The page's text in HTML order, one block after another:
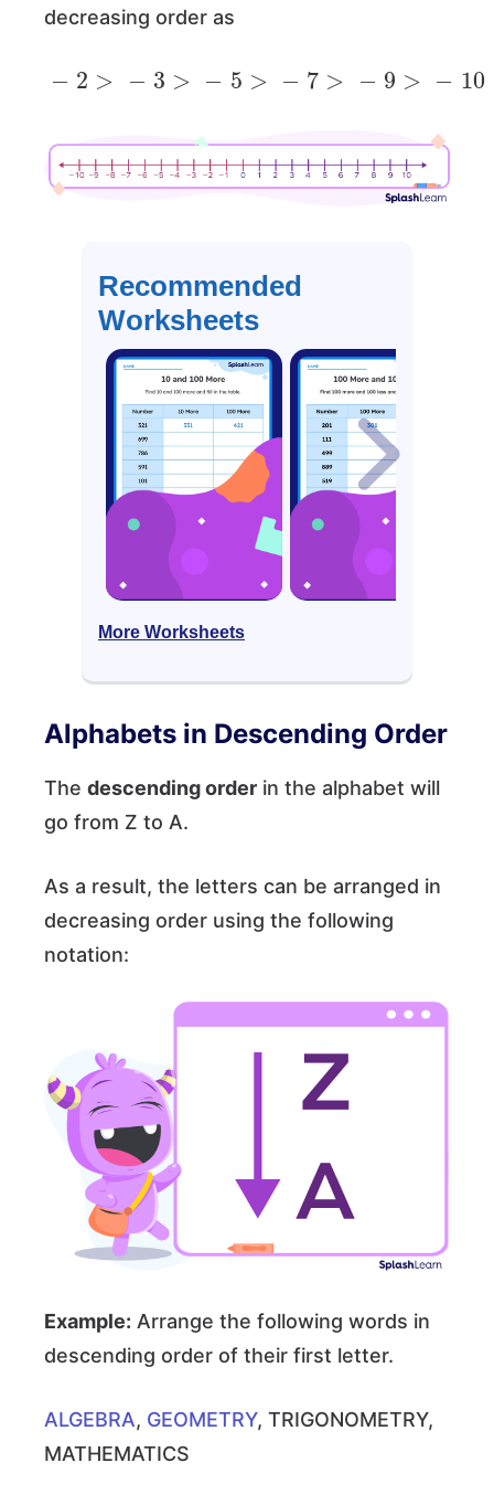
decreasing order as
> −5 >− 10
Recommended
Worksheets
More Worksheets
Alphabets in Descending Order
The descending order in the alphabet will
go from Z to A.
As a result, the letters can be arranged in
decreasing order using the following
notation:
Example: Arrange the following words in
descending order of their first letter.
ALGEBRA, GEOMETRY, TRIGONOMETRY,
MATHEMATICS